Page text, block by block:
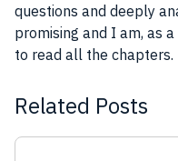
questions and deeply
promising and I am, as a
to read all the chapters.
Related Posts